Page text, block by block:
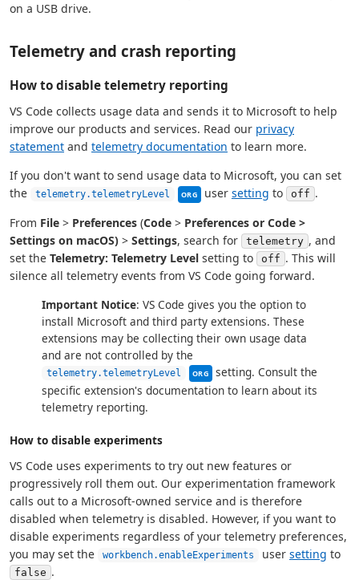
on a USB drive.
Telemetry and crash reporting
How to disable telemetry reporting
VS Code collects usage data and sends it to Microsoft to help
improve our products and services. Read our privacy
statement and telemetry documentation to learn more.
If you don't want to send usage data to Microsoft, you can set
the
telemetry.telemetryLevel This setting can be managed by
ORG user setting to off .
From File > Preferences (Code > Preferences or Code >
Settings on macOS) > Settings, search for telemetry , and
set the Telemetry: Telemetry Level setting to off . This will
silence all telemetry events from VS Code going forward.
Important Notice: VS Code gives you the option to
install Microsoft and third party extensions. These
extensions may be collecting their own usage data
and are not controlled by the
telemetry.telemetryLevel This setting can be managed
ORG setting. Consult the
specific extension's documentation to learn about its
telemetry reporting.
How to disable experiments
VS Code uses experiments to try out new features or
progressively roll them out. Our experimentation framework
calls out to a Microsoft-owned service and is therefore
disabled when telemetry is disabled. However, if you want to
disable experiments regardless of your telemetry preferences,
you may set the
workbench.enableExperiments user setting to
false .